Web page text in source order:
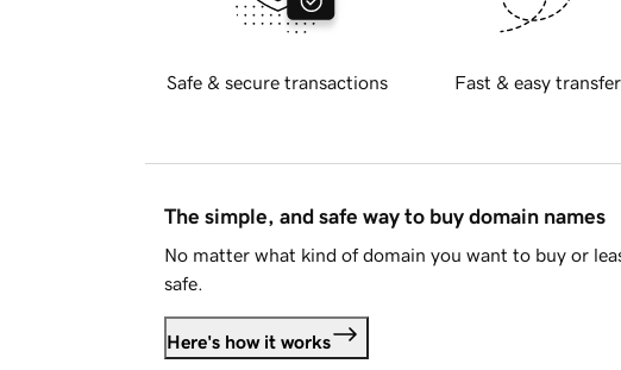
Safe & secure transactions Fast & easy
The simple, and safe way to buy domain names
No matter what kind of domain you want to buy or
safe.
Here's how it works